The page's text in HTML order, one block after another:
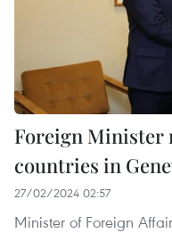
Foreign Minister
countries in
27/02/2024 02:57
Minister of Foreign